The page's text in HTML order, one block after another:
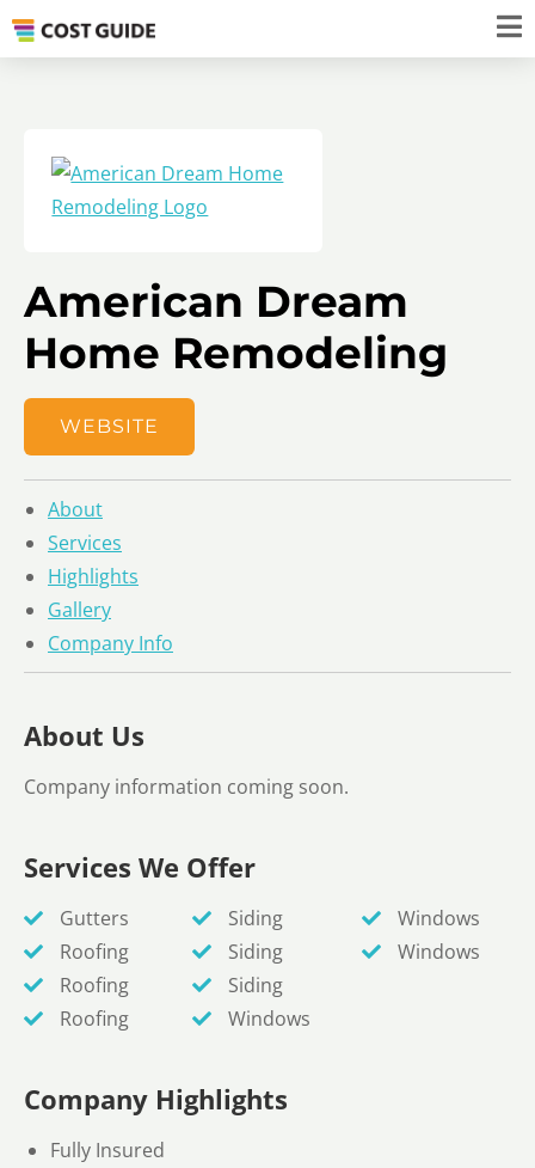
American Dream
Home Remodeling
WEBSITE
About
Services
Highlights
Gallery
Company Info
About Us
Company information coming soon.
Services We Offer
Gutters
Roofing
Roofing
Roofing
Siding
Siding
Siding
Windows
Windows
Windows
Company Highlights
Fully Insured